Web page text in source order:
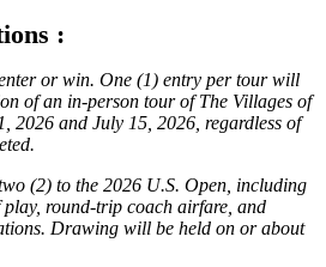
:
or win. One (1) entry per tour will
of an in-person tour of The Villages of
2026 and July 15, 2026, regardless of
(2) to the 2026 U.S. Open, including
play, round-trip coach airfare, and
Drawing will be held on or about